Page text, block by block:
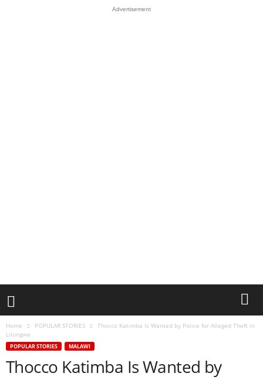
Advertisement
Home POPULAR STORIES
Thocco Katimba Is Wanted by Police for Alleged Theft in
Lilongwe
POPULAR STORIES MALAWI
Thocco Katimba Is Wanted by